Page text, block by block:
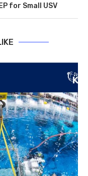
for Small USV